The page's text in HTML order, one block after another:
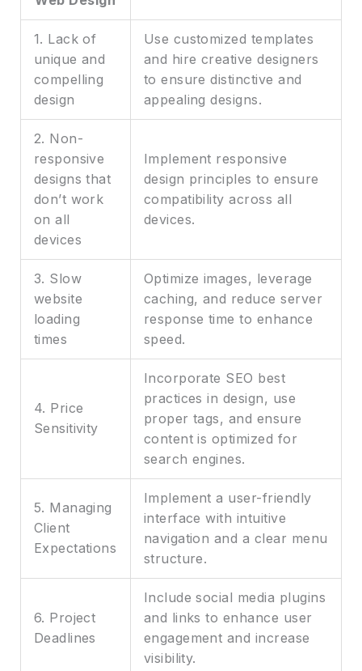
1. Lack of
unique and
compelling
design
Use customized templates
and hire creative designers
to ensure distinctive and
appealing designs.
2. Non-
responsive
designs that
don’t work
on all
devices
Implement responsive
design principles to ensure
compatibility across all
devices.
3. Slow
website
loading
times
Optimize images, leverage
caching, and reduce server
response time to enhance
speed.
4. Price
Sensitivity
Incorporate SEO best
practices in design, use
proper tags, and ensure
content is optimized for
search engines.
5. Managing
Client
Expectations
Implement a user-friendly
interface with intuitive
navigation and a clear menu
structure.
6. Project
Deadlines
Include social media plugins
and links to enhance user
engagement and increase
visibility.